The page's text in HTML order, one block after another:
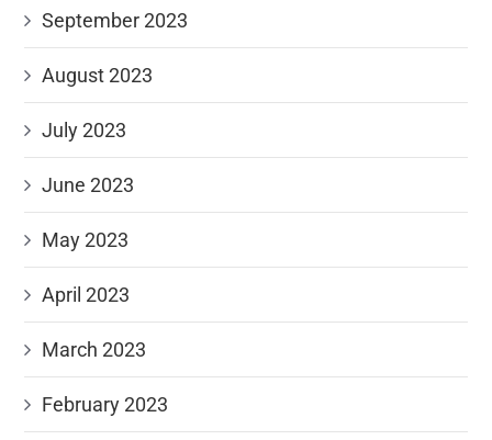
September 2023
August 2023
July 2023
June 2023
May 2023
April 2023
March 2023
February 2023